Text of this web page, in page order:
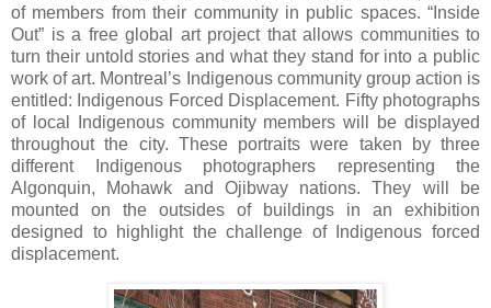
of members from their community in public spaces. “Inside
Out” is a free global art project that allows communities to
turn their untold stories and what they stand for into a public
work of art. Montreal’s Indigenous community group action is
entitled: Indigenous Forced Displacement. Fifty photographs
of local Indigenous community members will be displayed
throughout the city. These portraits were taken by three
different Indigenous photographers representing the
Algonquin, Mohawk and Ojibway nations. They will be
mounted on the outsides of buildings in an exhibition
designed to highlight the challenge of Indigenous forced
displacement.